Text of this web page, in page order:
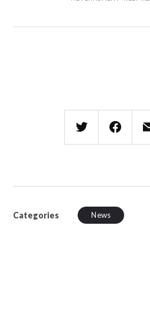
Categories News